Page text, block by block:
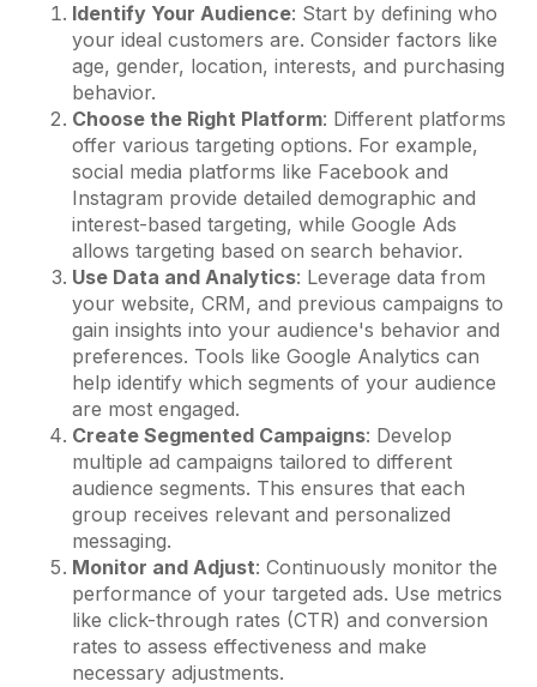
Identify Your Audience: Start by defining who
your ideal customers are. Consider factors like
age, gender, location, interests, and purchasing
behavior.
Choose the Right Platform: Different platforms
offer various targeting options. For example,
social media platforms like Facebook and
Instagram provide detailed demographic and
interest-based targeting, while Google Ads
allows targeting based on search behavior.
Use Data and Analytics: Leverage data from
your website, CRM, and previous campaigns to
gain insights into your audience's behavior and
preferences. Tools like Google Analytics can
help identify which segments of your audience
are most engaged.
Create Segmented Campaigns: Develop
multiple ad campaigns tailored to different
audience segments. This ensures that each
group receives relevant and personalized
messaging.
Monitor and Adjust: Continuously monitor the
performance of your targeted ads. Use metrics
like click-through rates (CTR) and conversion
rates to assess effectiveness and make
necessary adjustments.